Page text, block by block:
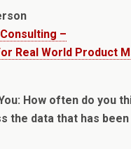
–
Real World Product
How often do you
the data that has